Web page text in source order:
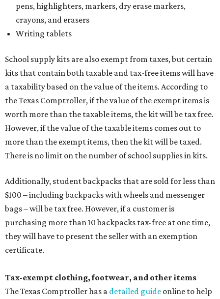
pens, highlighters, markers, dry erase markers,
crayons, and erasers
Writing tablets
School supply kits are also exempt from taxes, but certain
kits that contain both taxable and tax-free items will have
a taxability based on the value of the items. According to
the Texas Comptroller, if the value of the exempt items is
worth more than the taxable items, the kit will be tax free.
However, if the value of the taxable items comes out to
more than the exempt items, then the kit will be taxed.
There is no limit on the number of school supplies in kits.
Additionally, student backpacks that are sold for less than
$100 – including backpacks with wheels and messenger
bags – will be tax free. However, if a customer is
purchasing more than 10 backpacks tax-free at one time,
they will have to present the seller with an exemption
certificate.
Tax-exempt clothing, footwear, and other items
The Texas Comptroller has a detailed guide online to help